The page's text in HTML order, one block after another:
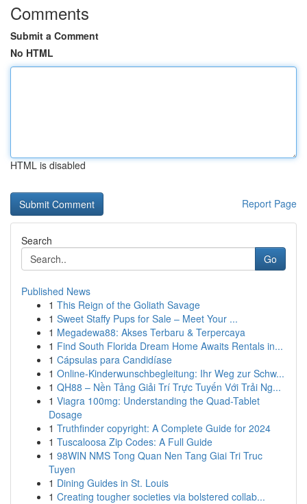
Comments
Submit a Comment
No HTML
HTML is disabled
Report Page
Search
Go
Published News
1 This Reign of the Goliath Savage
1 Sweet Staffy Pups for Sale – Meet Your ...
1 Megadewa88: Akses Terbaru & Terpercaya
1 Find South Florida Dream Home Awaits Rentals in...
1 Cápsulas para Candidíase
1 Online-Kinderwunschbegleitung: Ihr Weg zur Schw...
1 QH88 – Nền Tảng Giải Trí Trực Tuyến Với Trải Ng...
1 Viagra 100mg: Understanding the Quad-Tablet
Dosage
1 Truthfinder copyright: A Complete Guide for 2024
1 Tuscaloosa Zip Codes: A Full Guide
1 98WIN NMS Tong Quan Nen Tang Giai Tri Truc
Tuyen
1 Dining Guides in St. Louis
1 Creating tougher societies via bolstered collab...